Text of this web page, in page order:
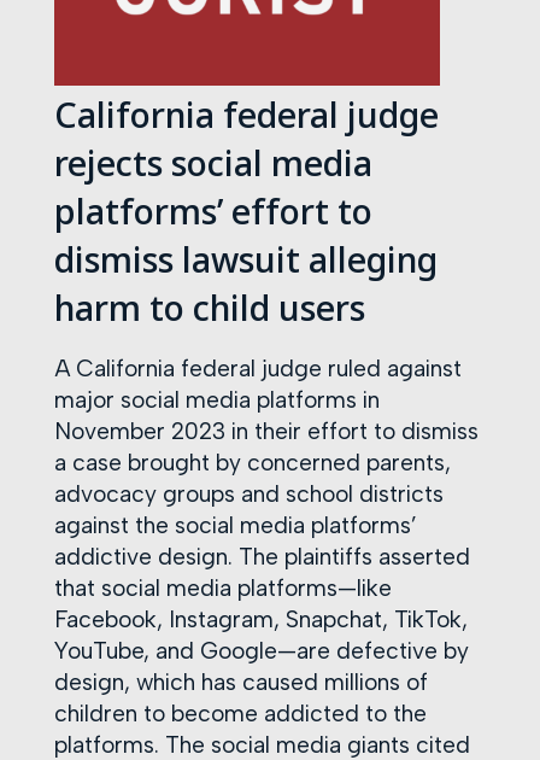
California federal judge
rejects social media
platforms’ effort to
dismiss lawsuit alleging
harm to child users
A California federal judge ruled against
major social media platforms in
November 2023 in their effort to dismiss
a case brought by concerned parents,
advocacy groups and school districts
against the social media platforms’
addictive design. The plaintiffs asserted
that social media platforms—like
Facebook, Instagram, Snapchat, TikTok,
YouTube, and Google—are defective by
design, which has caused millions of
children to become addicted to the
platforms. The social media giants cited